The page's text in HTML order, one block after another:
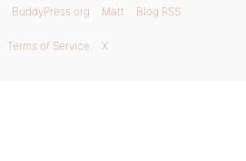
BuddyPress.org Matt Blog RSS
Terms of Service X